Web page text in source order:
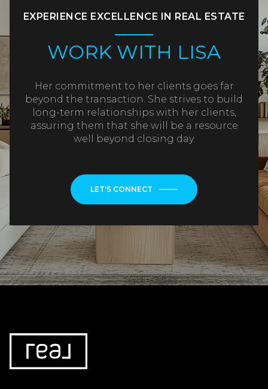
EXPERIENCE EXCELLENCE IN REAL ESTATE
WORK WITH LISA
Her commitment to her clients goes far
beyond the transaction. She strives to build
long-term relationships with her clients,
assuring them that she will be a resource
well beyond closing day.
LET'S CONNECT